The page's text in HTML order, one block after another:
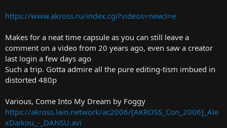
https://www.akross.ru/index.cgi?videos=new;l=e
Makes for a neat time capsule as you can still leave a
comment on a video from 20 years ago, even saw a creator
last login a few days ago
Such a trip. Gotta admire all the pure editing-tism imbued in
distorted 480p
Various, Come Into My Dream by Foggy
https://akross.lain.network/ac2006/[AKROSS_Con_2006]_Ale
xDaikou_-_DANSU.avi